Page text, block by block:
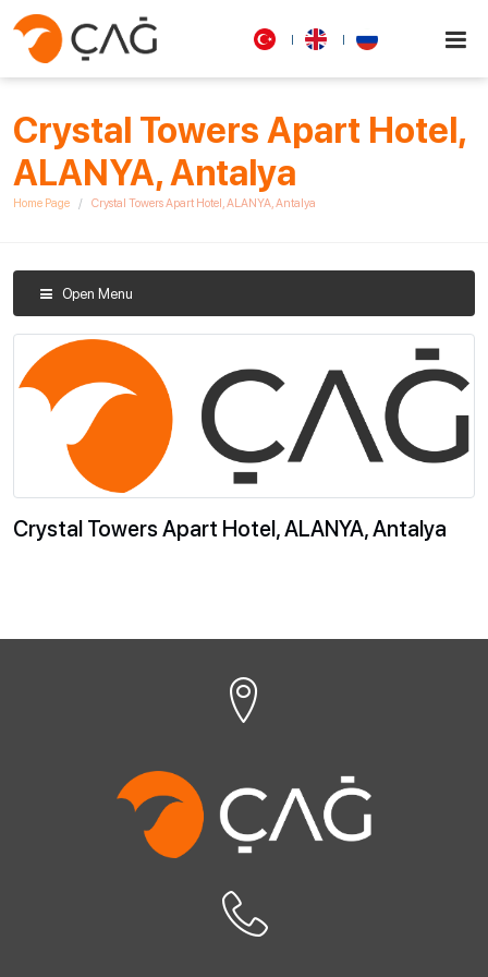
Crystal Towers Apart Hotel,
ALANYA, Antalya
Home Page Crystal Towers Apart Hotel, ALANYA, Antalya
Open Menu
Crystal Towers Apart Hotel, ALANYA, Antalya